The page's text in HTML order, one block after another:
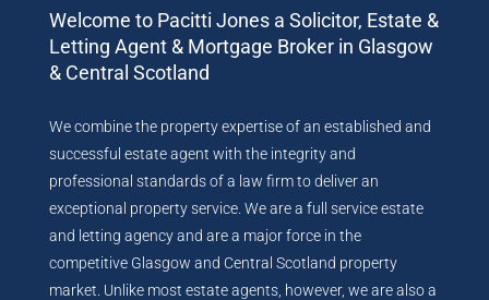
Welcome to Pacitti Jones a Solicitor, Estate &
Letting Agent & Mortgage Broker in Glasgow
& Central Scotland
We combine the property expertise of an established and
successful estate agent with the integrity and
professional standards of a law firm to deliver an
exceptional property service. We are a full service estate
and letting agency and are a major force in the
competitive Glasgow and Central Scotland property
market. Unlike most estate agents, however, we are also a